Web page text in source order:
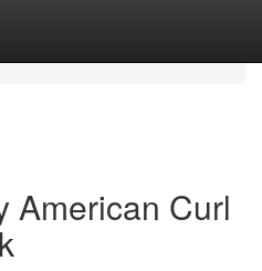
American Curl